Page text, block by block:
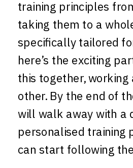
training principles
taking them to a
specifically tailored
here’s the exciting
this together, working
other. By the end of
will walk away with a
personalised training
can start following